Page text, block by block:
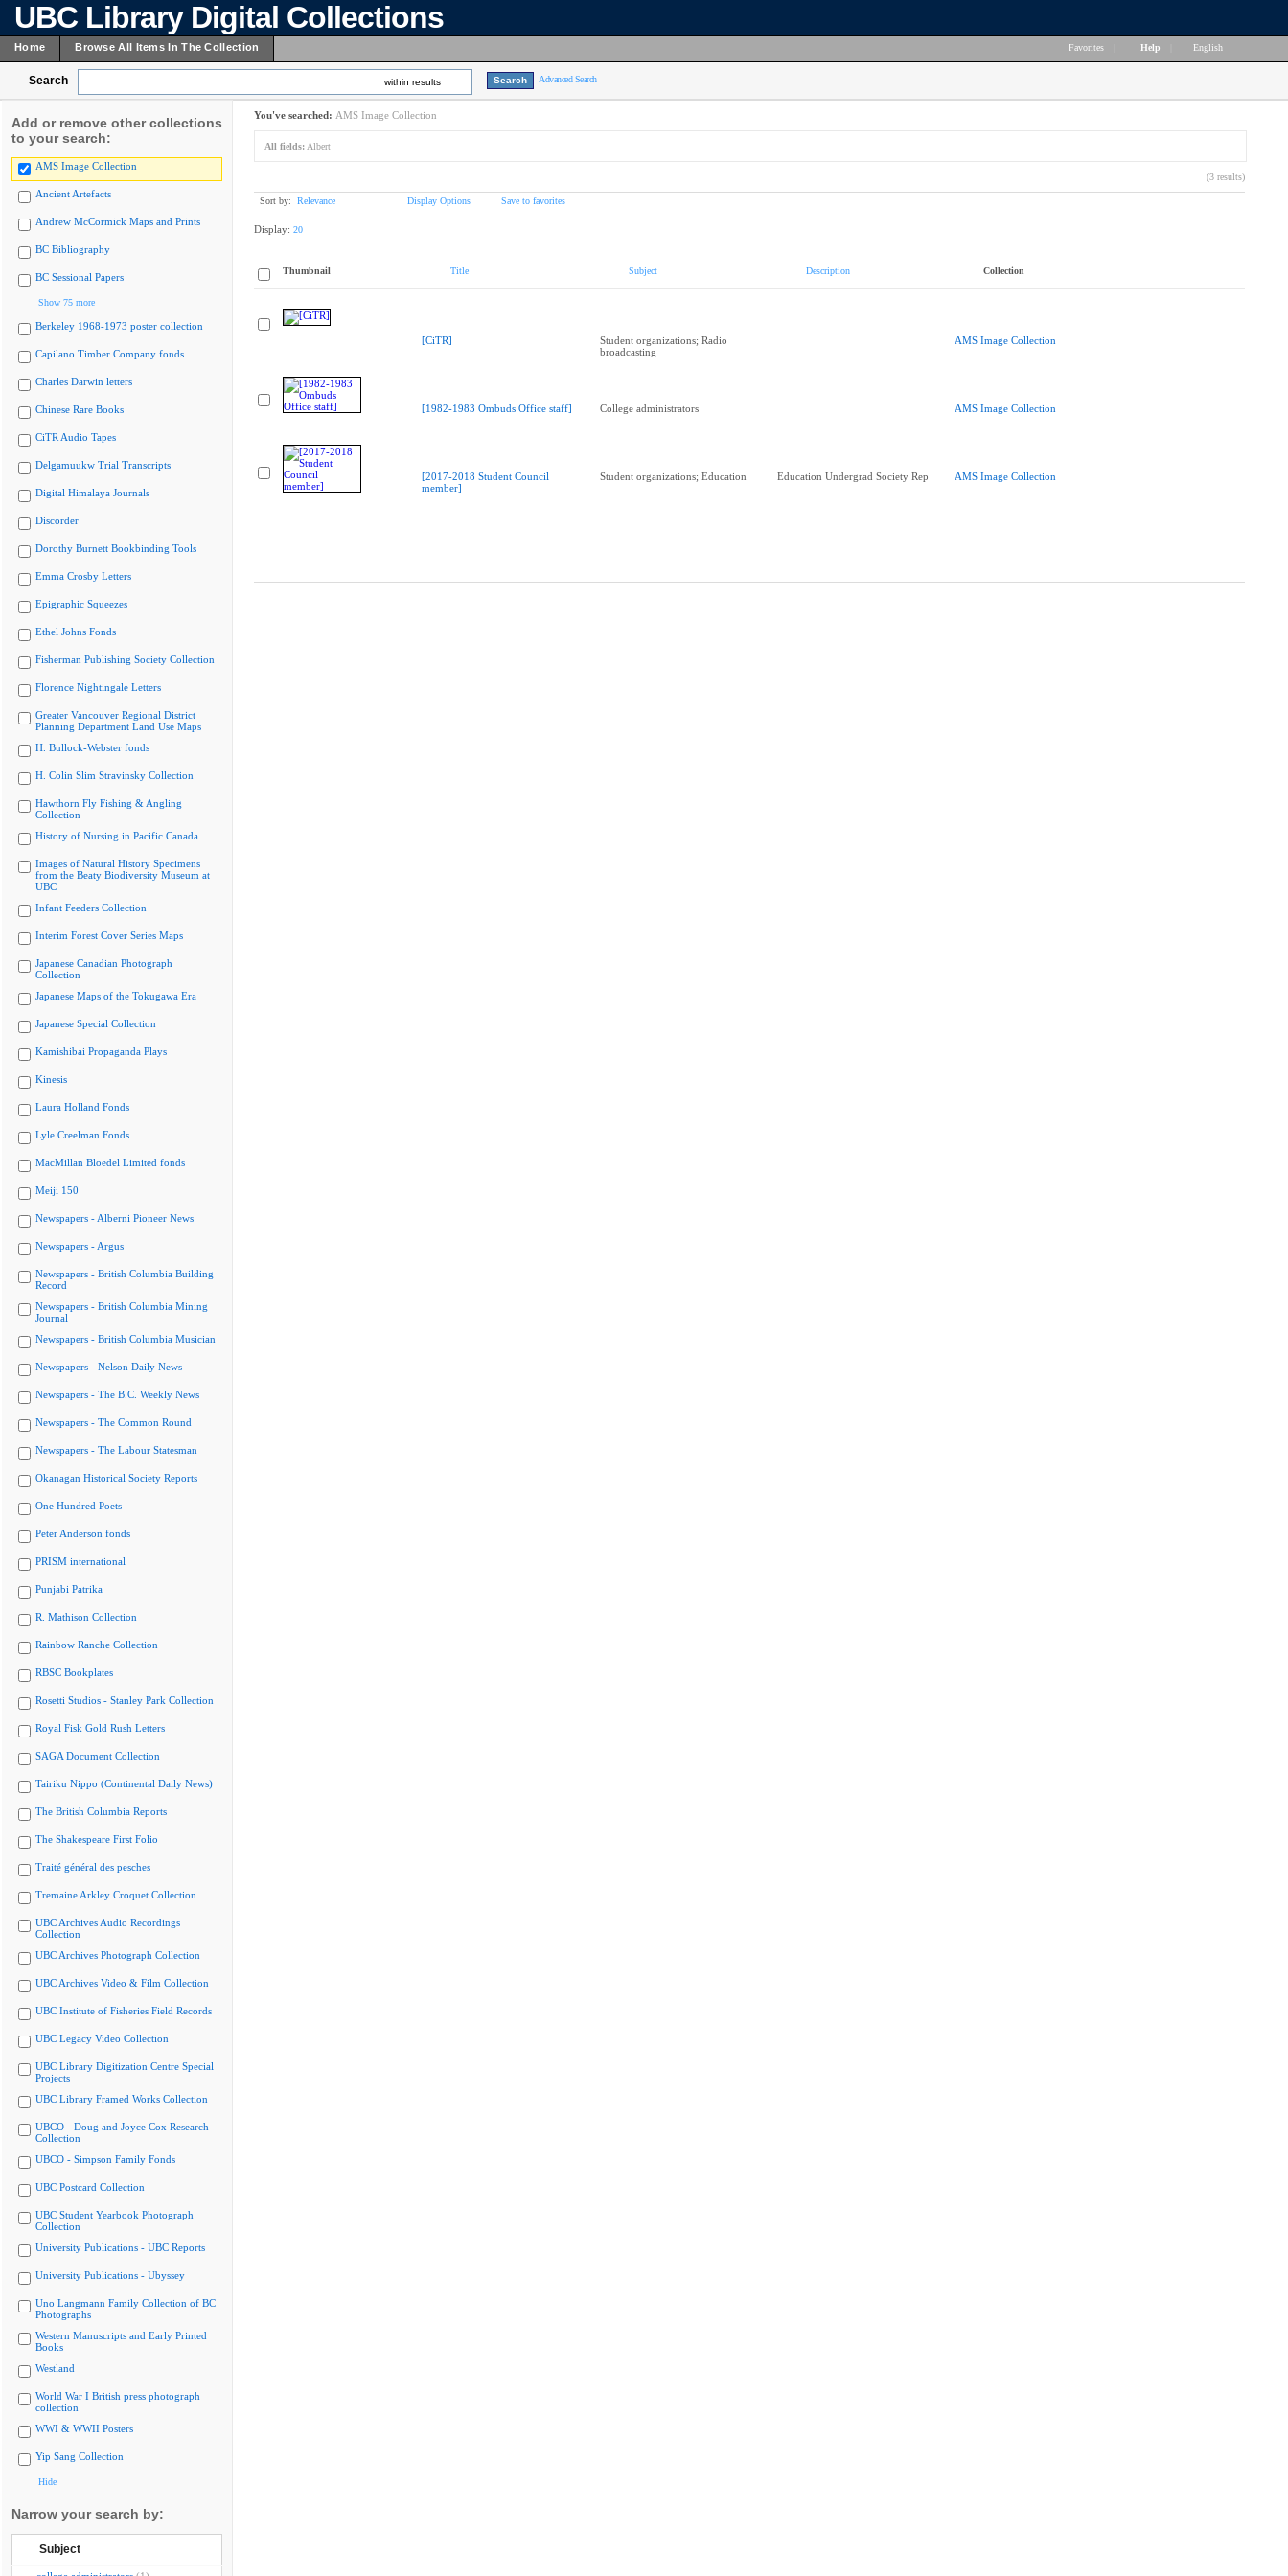
UBC Library Digital Collections
Home Browse All Items In The Collection Favorites Help English
Search within results Advanced Search
Add or remove other collections
to your search:
AMS Image Collection
Ancient Artefacts
Andrew McCormick Maps and Prints
BC Bibliography
BC Sessional Papers
Show 75 more
Berkeley 1968-1973 poster collection
Capilano Timber Company fonds
Charles Darwin letters
Chinese Rare Books
CiTR Audio Tapes
Delgamuukw Trial Transcripts
Digital Himalaya Journals
Discorder
Dorothy Burnett Bookbinding Tools
Emma Crosby Letters
Epigraphic Squeezes
Ethel Johns Fonds
Fisherman Publishing Society Collection
Florence Nightingale Letters
Greater Vancouver Regional District
Planning Department Land Use Maps
H. Bullock-Webster fonds
H. Colin Slim Stravinsky Collection
Hawthorn Fly Fishing & Angling
Collection
History of Nursing in Pacific Canada
Images of Natural History Specimens
from the Beaty Biodiversity Museum at
UBC
Infant Feeders Collection
Interim Forest Cover Series Maps
Japanese Canadian Photograph
Collection
Japanese Maps of the Tokugawa Era
Japanese Special Collection
Kamishibai Propaganda Plays
Kinesis
Laura Holland Fonds
Lyle Creelman Fonds
MacMillan Bloedel Limited fonds
Meiji 150
Newspapers - Alberni Pioneer News
Newspapers - Argus
Newspapers - British Columbia Building
Record
Newspapers - British Columbia Mining
Journal
Newspapers - British Columbia Musician
Newspapers - Nelson Daily News
Newspapers - The B.C. Weekly News
Newspapers - The Common Round
Newspapers - The Labour Statesman
Okanagan Historical Society Reports
One Hundred Poets
Peter Anderson fonds
PRISM international
Punjabi Patrika
R. Mathison Collection
Rainbow Ranche Collection
RBSC Bookplates
Rosetti Studios - Stanley Park Collection
Royal Fisk Gold Rush Letters
SAGA Document Collection
Tairiku Nippo (Continental Daily News)
The British Columbia Reports
The Shakespeare First Folio
Traité général des pesches
Tremaine Arkley Croquet Collection
UBC Archives Audio Recordings
Collection
UBC Archives Photograph Collection
UBC Archives Video & Film Collection
UBC Institute of Fisheries Field Records
UBC Legacy Video Collection
UBC Library Digitization Centre Special
Projects
UBC Library Framed Works Collection
UBCO - Doug and Joyce Cox Research
Collection
UBCO - Simpson Family Fonds
UBC Postcard Collection
UBC Student Yearbook Photograph
Collection
University Publications - UBC Reports
University Publications - Ubyssey
Uno Langmann Family Collection of BC
Photographs
Western Manuscripts and Early Printed
Books
Westland
World War I British press photograph
collection
WWI & WWII Posters
Yip Sang Collection
Hide
Narrow your search by:
Subject
You've searched: AMS Image Collection
All fields: Albert
(3 results)
Sort by: Relevance Display Options Save to favorites
Display: 20
Thumbnail Title Subject Description Collection
[CiTR]
Student organizations; Radio
broadcasting
AMS Image Collection
[1982-1983 Ombuds Office staff] College administrators AMS Image Collection
[2017-2018 Student Council
member]
Student organizations; Education Education Undergrad Society Rep AMS Image Collection